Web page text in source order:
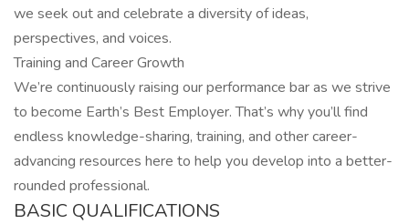
we seek out and celebrate a diversity of ideas,
perspectives, and voices.
Training and Career Growth
We’re continuously raising our performance bar as we strive
to become Earth’s Best Employer. That’s why you’ll find
endless knowledge-sharing, training, and other career-
advancing resources here to help you develop into a better-
rounded professional.
BASIC QUALIFICATIONS